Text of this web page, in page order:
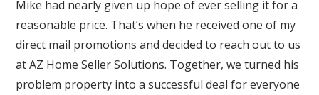
Mike had nearly given up hope of ever selling it for a
reasonable price. That’s when he received one of my
direct mail promotions and decided to reach out to us
at AZ Home Seller Solutions. Together, we turned his
problem property into a successful deal for everyone